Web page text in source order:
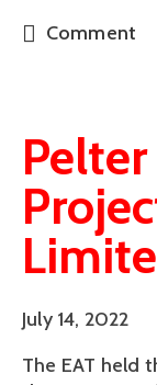
Comment
July 14, 2022
The EAT held